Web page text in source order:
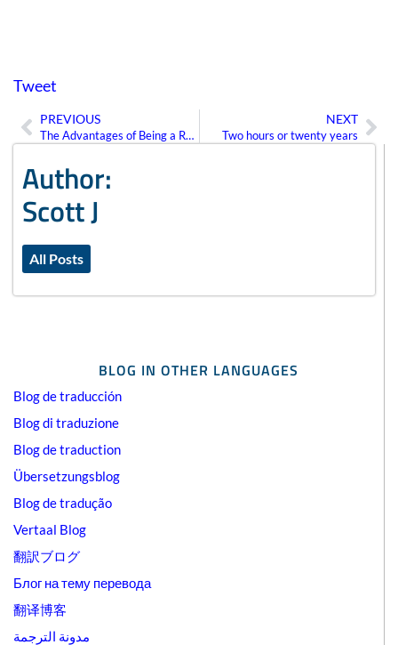
Author:
Scott J
All Posts
BLOG IN OTHER LANGUAGES
Blog de traducción
Blog di traduzione
Blog de traduction
Übersetzungsblog
Blog de tradução
Vertaal Blog
翻訳ブログ
Блог на тему перевода
翻译博客
مدونة الترجمة
Tweet
Prev
PREVIOUS
The Advantages of Being a Recurring Client
NEXT
Two hours or twenty years